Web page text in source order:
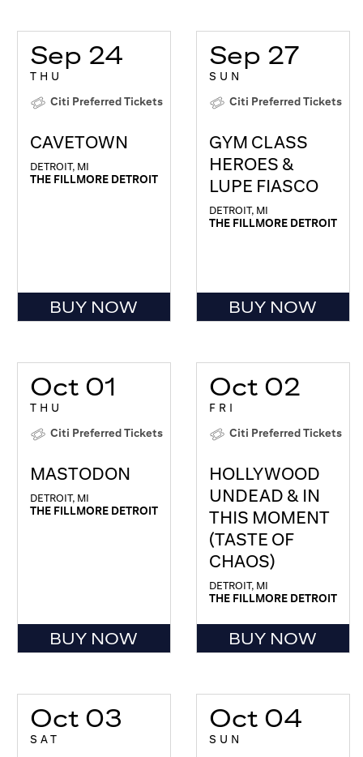
Sep 24
THU
Citi Preferred Tickets
CAVETOWN
DETROIT, MI
THE FILLMORE DETROIT
BUY NOW
Sep 27
SUN
Citi Preferred Tickets
GYM CLASS
HEROES &
LUPE FIASCO
DETROIT, MI
THE FILLMORE DETROIT
BUY NOW
Oct 01
THU
Citi Preferred Tickets
MASTODON
DETROIT, MI
THE FILLMORE DETROIT
BUY NOW
Oct 02
FRI
Citi Preferred Tickets
HOLLYWOOD
UNDEAD & IN
THIS MOMENT
(TASTE OF
CHAOS)
DETROIT, MI
THE FILLMORE DETROIT
BUY NOW
Oct 03
SAT
Oct 04
SUN